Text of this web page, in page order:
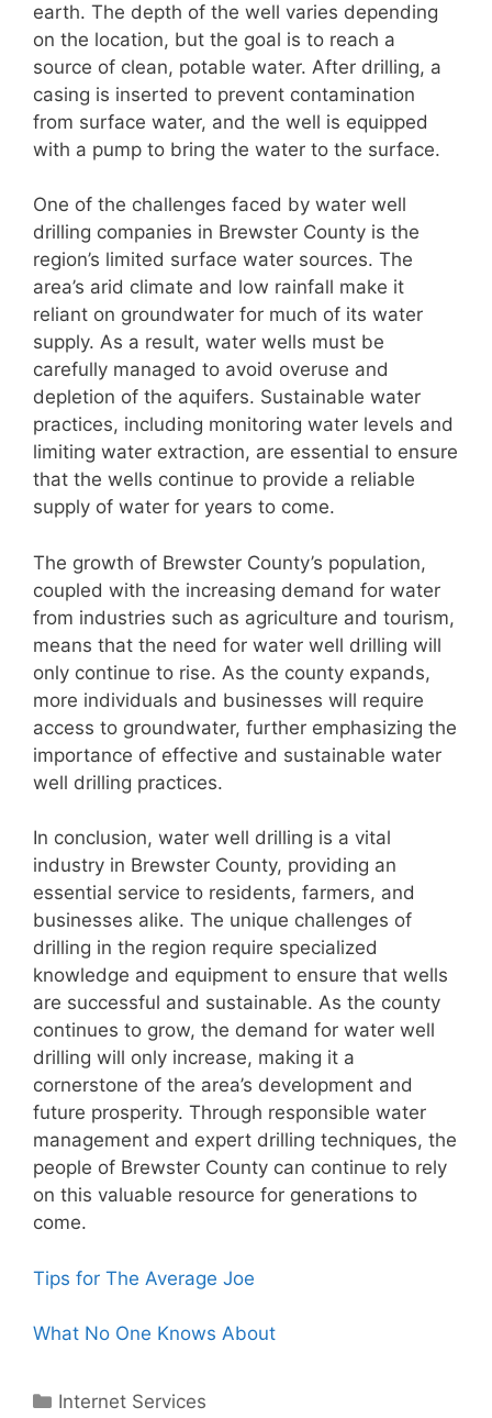
earth. The depth of the well varies depending
on the location, but the goal is to reach a
source of clean, potable water. After drilling, a
casing is inserted to prevent contamination
from surface water, and the well is equipped
with a pump to bring the water to the surface.
One of the challenges faced by water well
drilling companies in Brewster County is the
region’s limited surface water sources. The
area’s arid climate and low rainfall make it
reliant on groundwater for much of its water
supply. As a result, water wells must be
carefully managed to avoid overuse and
depletion of the aquifers. Sustainable water
practices, including monitoring water levels and
limiting water extraction, are essential to ensure
that the wells continue to provide a reliable
supply of water for years to come.
The growth of Brewster County’s population,
coupled with the increasing demand for water
from industries such as agriculture and tourism,
means that the need for water well drilling will
only continue to rise. As the county expands,
more individuals and businesses will require
access to groundwater, further emphasizing the
importance of effective and sustainable water
well drilling practices.
In conclusion, water well drilling is a vital
industry in Brewster County, providing an
essential service to residents, farmers, and
businesses alike. The unique challenges of
drilling in the region require specialized
knowledge and equipment to ensure that wells
are successful and sustainable. As the county
continues to grow, the demand for water well
drilling will only increase, making it a
cornerstone of the area’s development and
future prosperity. Through responsible water
management and expert drilling techniques, the
people of Brewster County can continue to rely
on this valuable resource for generations to
come.
Tips for The Average Joe
What No One Knows About
Categories
Internet Services